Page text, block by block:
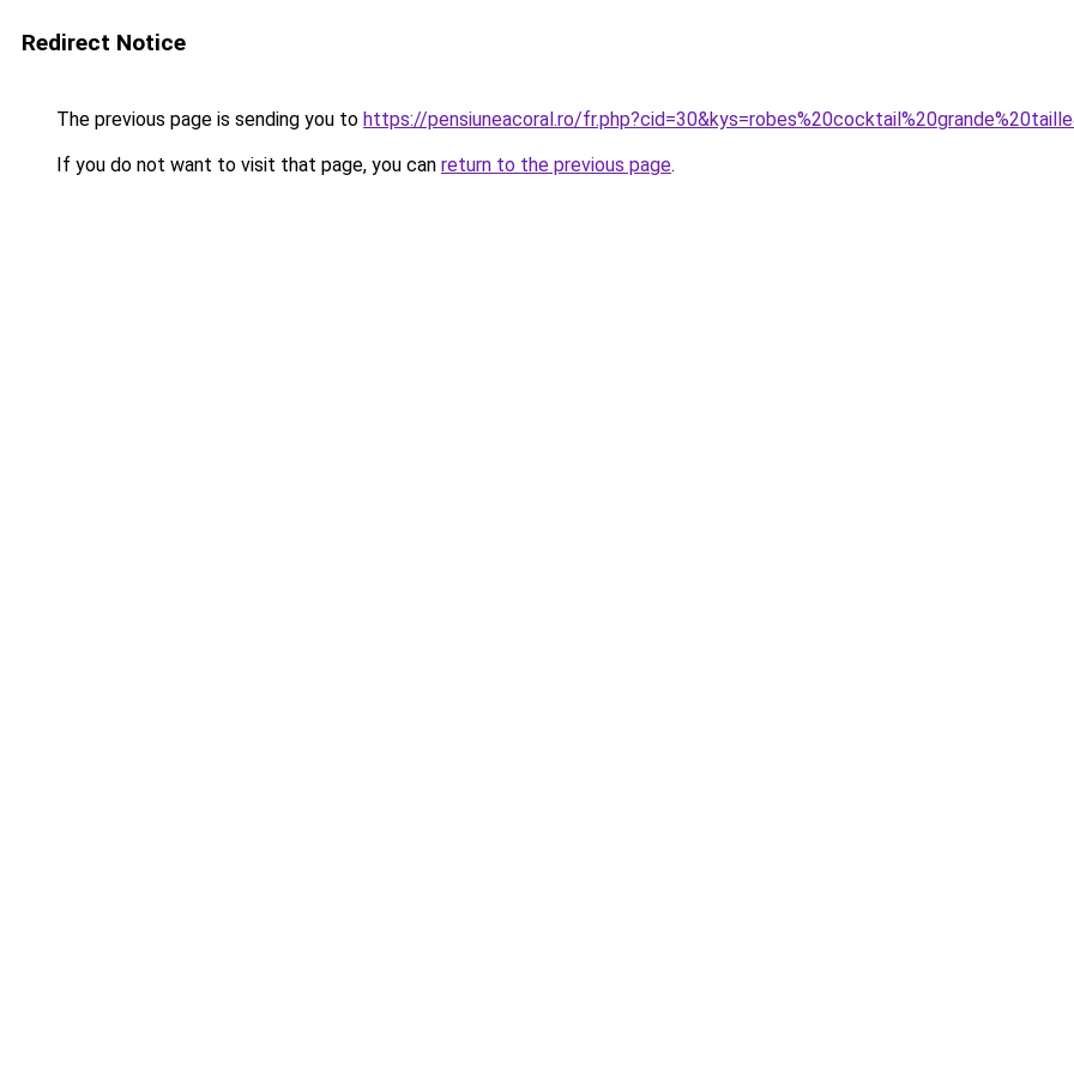
Redirect Notice
The previous page is sending you to https://pensiuneacoral.ro/
If you do not want to visit that page, you can return to the previous page.